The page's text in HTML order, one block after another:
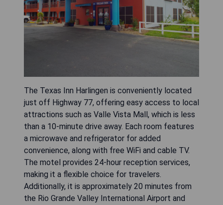
The Texas Inn Harlingen is conveniently located
just off Highway 77, offering easy access to local
attractions such as Valle Vista Mall, which is less
than a 10-minute drive away. Each room features
a microwave and refrigerator for added
convenience, along with free WiFi and cable TV.
The motel provides 24-hour reception services,
making it a flexible choice for travelers.
Additionally, it is approximately 20 minutes from
the Rio Grande Valley International Airport and